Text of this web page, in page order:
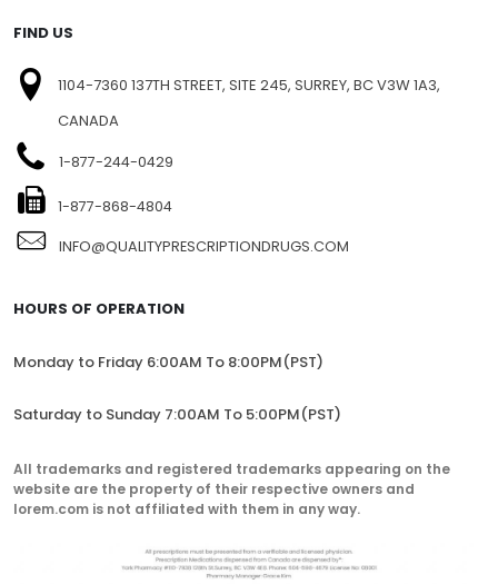
FIND US
1104-7360 137TH STREET, SITE 245, SURREY, BC V3W 1A3,
CANADA
1-877-244-0429
1-877-868-4804
INFO@QUALITYPRESCRIPTIONDRUGS.COM
HOURS OF OPERATION
Monday to Friday 6:00AM To 8:00PM(PST)
Saturday to Sunday 7:00AM To 5:00PM(PST)
All trademarks and registered trademarks appearing on the
website are the property of their respective owners and
lorem.com is not affiliated with them in any way.